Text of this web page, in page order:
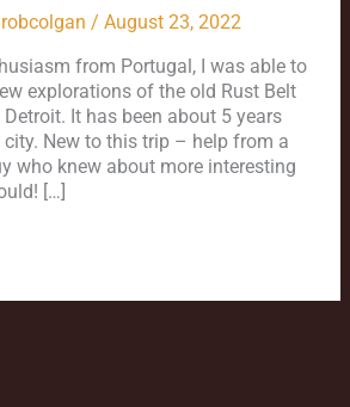
robcolgan / August 23, 2022
from Portugal, I was able to
explorations of the old Rust Belt
It has been about 5 years
city. New to this trip – help from a
who knew about more interesting
[…]